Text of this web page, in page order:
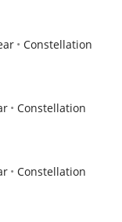
Constellation
Constellation
Constellation